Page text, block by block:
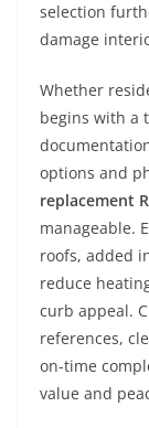
selection
damage
Whether
begins with a
options and
replacement
manageable.
roofs, added
reduce
curb appeal.
references,
on-time
value and